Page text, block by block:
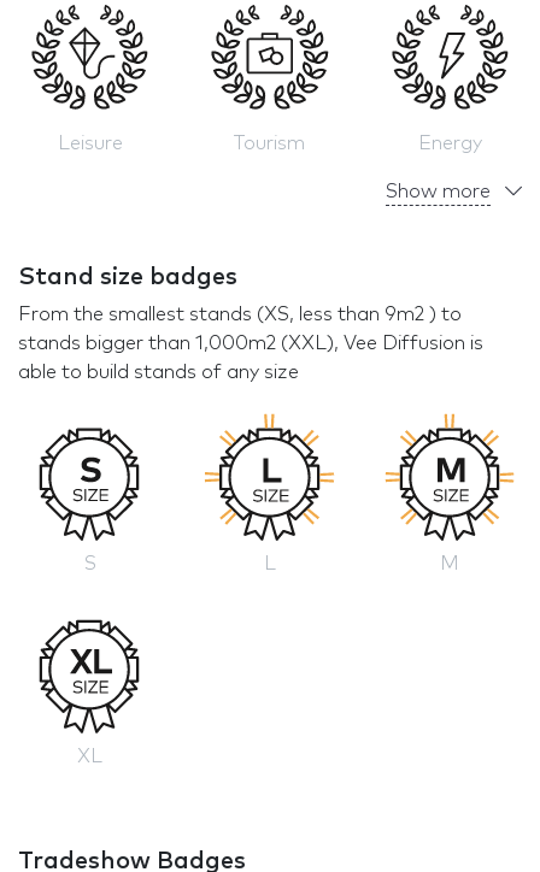
Leisure Tourism Energy
Show more
Stand size badges
From the smallest stands (XS, less than 9m2 ) to
stands bigger than 1,000m2 (XXL), Vee Diffusion is
able to build stands of any size
S L M
XL
Tradeshow Badges